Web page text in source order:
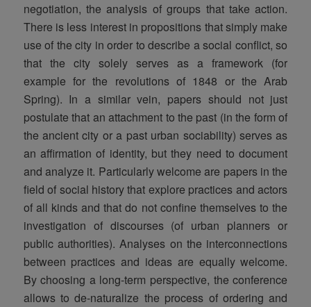
negotiation, the analysis of groups that take action.
There is less interest in propositions that simply make
use of the city in order to describe a social conflict, so
that the city solely serves as a framework (for
example for the revolutions of 1848 or the Arab
Spring). In a similar vein, papers should not just
postulate that an attachment to the past (in the form of
the ancient city or a past urban sociability) serves as
an affirmation of identity, but they need to document
and analyze it. Particularly welcome are papers in the
field of social history that explore practices and actors
of all kinds and that do not confine themselves to the
investigation of discourses (of urban planners or
public authorities). Analyses on the interconnections
between practices and ideas are equally welcome.
By choosing a long-term perspective, the conference
allows to de-naturalize the process of ordering and